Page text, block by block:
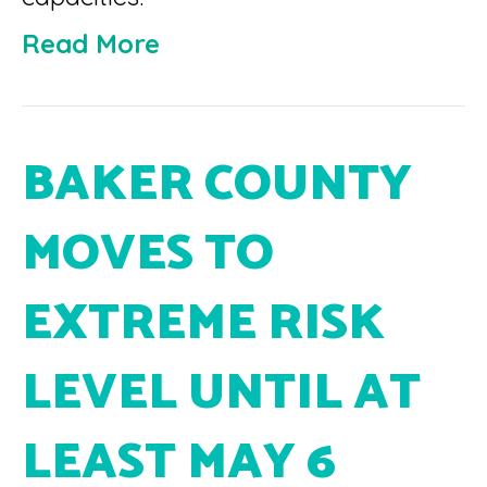
Read More
BAKER COUNTY
MOVES TO
EXTREME RISK
LEVEL UNTIL AT
LEAST MAY 6